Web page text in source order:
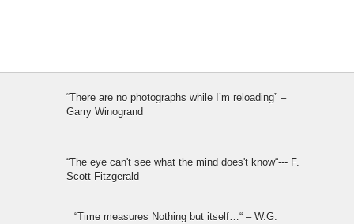
“There are no photographs while I’m reloading” –
Garry Winogrand
“The eye can't see what the mind does't know“--- F.
Scott Fitzgerald
“Time measures Nothing but itself…“ – W.G.